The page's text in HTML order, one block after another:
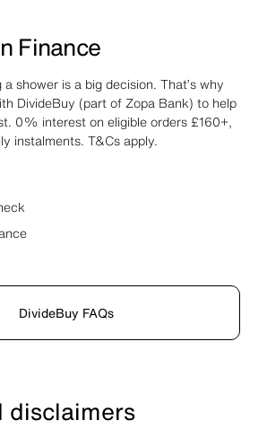
Finance
shower is a big decision. That’s why
DivideBuy (part of Zopa Bank) to help
0% interest on eligible orders £160+,
instalments. T&Cs apply.
DivideBuy FAQs
disclaimers